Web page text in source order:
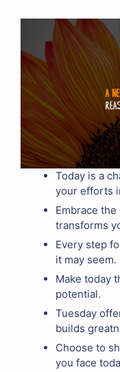
Today is a
your efforts
Embrace
transforms
Every step
it may seem.
Make today
potential.
Tuesday
builds
Choose to
you face